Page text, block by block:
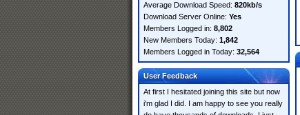
Average Download Speed: 820kb/s
Download Server Online: Yes
Members Logged in: 8,802
New Members Today: 1,842
Members Logged in Today: 32,564
User Feedback
At first I hesitated joining this site but now
i'm glad I did. I am happy to see you really